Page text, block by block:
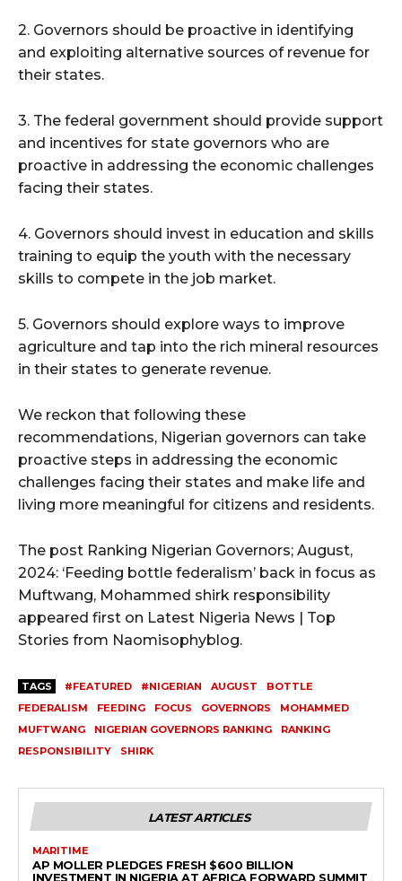
2. Governors should be proactive in identifying
and exploiting alternative sources of revenue for
their states.
3. The federal government should provide support
and incentives for state governors who are
proactive in addressing the economic challenges
facing their states.
4. Governors should invest in education and skills
training to equip the youth with the necessary
skills to compete in the job market.
5. Governors should explore ways to improve
agriculture and tap into the rich mineral resources
in their states to generate revenue.
We reckon that following these
recommendations, Nigerian governors can take
proactive steps in addressing the economic
challenges facing their states and make life and
living more meaningful for citizens and residents.
The post Ranking Nigerian Governors; August,
2024: ‘Feeding bottle federalism’ back in focus as
Muftwang, Mohammed shirk responsibility
appeared first on Latest Nigeria News | Top
Stories from Naomisophyblog.
TAGS #FEATURED #NIGERIAN AUGUST
BOTTLE
FEDERALISM
FEEDING FOCUS GOVERNORS
MOHAMMED
MUFTWANG
NIGERIAN GOVERNORS RANKING
RANKING
RESPONSIBILITY
SHIRK
LATEST ARTICLES
MARITIME
AP MOLLER PLEDGES FRESH $600 BILLION
INVESTMENT IN NIGERIA AT AFRICA FORWARD SUMMIT